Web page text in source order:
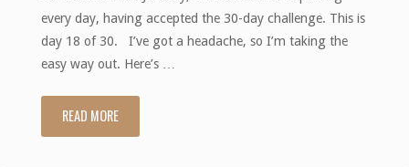
every day, having accepted the 30-day challenge. This is
day 18 of 30. I’ve got a headache, so I’m taking the
easy way out. Here’s …
READ MORE"Lollipop,